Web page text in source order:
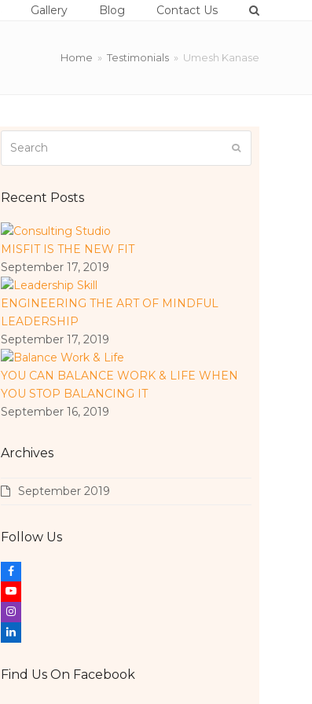
Gallery Blog Contact Us
Home » Testimonials » Umesh Kanase
Submit
Recent Posts
MISFIT IS THE NEW FIT
September 17, 2019
ENGINEERING THE ART OF MINDFUL
LEADERSHIP
September 17, 2019
YOU CAN BALANCE WORK & LIFE WHEN
YOU STOP BALANCING IT
September 16, 2019
Archives
September 2019
Follow Us
a
c
e
ou
t
n
Find Us On Facebook